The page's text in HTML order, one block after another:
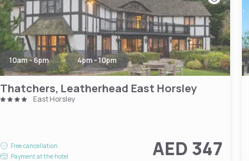
10am - 6pm 4pm - 10pm
Thatchers, Leatherhead East Horsley
East Horsley
Free cancellation
Payment at the hotel
AED 347